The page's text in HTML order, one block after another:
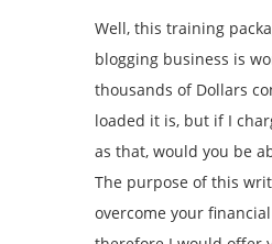
Well, this training
blogging business is
thousands of Dollars
loaded it is, but if I
as that, would you be
The purpose of this
overcome your